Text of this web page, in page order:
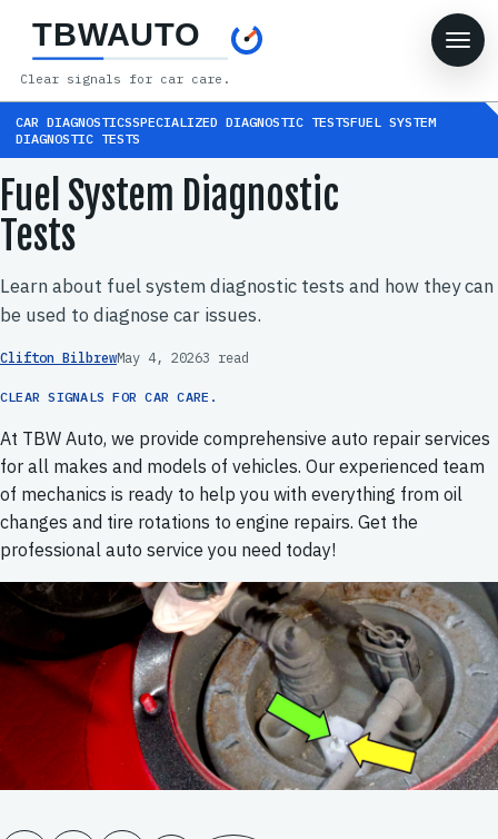
TBWAUTO
Clear signals for car care.
CAR DIAGNOSTICSSPECIALIZED DIAGNOSTIC TESTSFUEL SYSTEM
DIAGNOSTIC TESTS
Fuel System Diagnostic
Tests
Learn about fuel system diagnostic tests and how they can
be used to diagnose car issues.
Clifton BilbrewMay 4, 20263 read
CLEAR SIGNALS FOR CAR CARE.
At TBW Auto, we provide comprehensive auto repair services
for all makes and models of vehicles. Our experienced team
of mechanics is ready to help you with everything from oil
changes and tire rotations to engine repairs. Get the
professional auto service you need today!